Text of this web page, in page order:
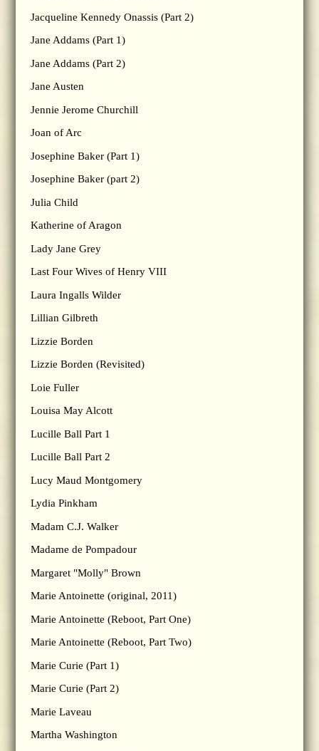
Jacqueline Kennedy Onassis (Part 2)
Jane Addams (Part 1)
Jane Addams (Part 2)
Jane Austen
Jennie Jerome Churchill
Joan of Arc
Josephine Baker (Part 1)
Josephine Baker (part 2)
Julia Child
Katherine of Aragon
Lady Jane Grey
Last Four Wives of Henry VIII
Laura Ingalls Wilder
Lillian Gilbreth
Lizzie Borden
Lizzie Borden (Revisited)
Loie Fuller
Louisa May Alcott
Lucille Ball Part 1
Lucille Ball Part 2
Lucy Maud Montgomery
Lydia Pinkham
Madam C.J. Walker
Madame de Pompadour
Margaret "Molly" Brown
Marie Antoinette (original, 2011)
Marie Antoinette (Reboot, Part One)
Marie Antoinette (Reboot, Part Two)
Marie Curie (Part 1)
Marie Curie (Part 2)
Marie Laveau
Martha Washington